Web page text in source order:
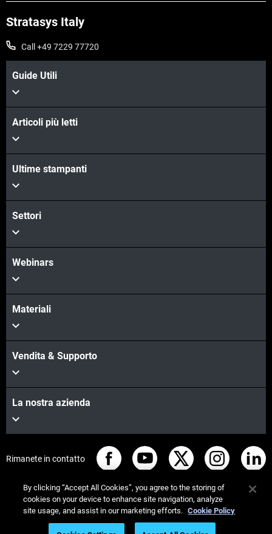
Stratasys Italy
Call +49 7229 77720
Guide Utili
Articoli più letti
Ultime stampanti
Settori
Webinars
Materiali
Vendita & Supporto
La nostra azienda
Rimanete in contatto
© Stratasys 2026
Informazioni legali
By clicking “Accept All Cookies”, you agree to the storing of
cookies on your device to enhance site navigation, analyze
site usage, and assist in our marketing efforts. Cookie Policy